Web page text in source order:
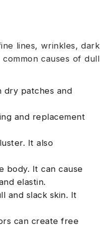
lines, wrinkles, dark
causes of dull
dry patches and
and replacement
It also
body. It can cause
elastin.
and slack skin. It
can create free